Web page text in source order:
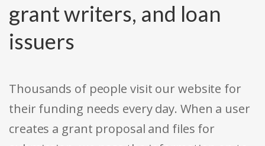
grant writers, and loan
issuers
Thousands of people visit our website for
their funding needs every day. When a user
creates a grant proposal and files for